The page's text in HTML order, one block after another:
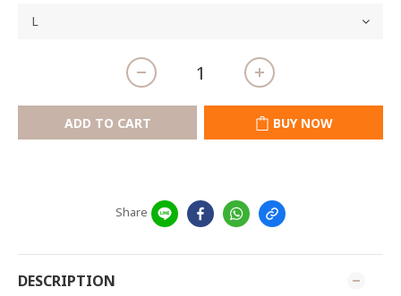
ADD TO CART BUY NOW
Share
DESCRIPTION